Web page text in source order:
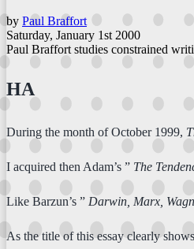
by Paul Braffort
Saturday, January 1st 2000
Paul Braffort studies constrained
HA
During the month of October 1999,
I acquired then Adam’s ” The
Like Barzun’s ” Darwin, Marx,
As the title of this essay clearly